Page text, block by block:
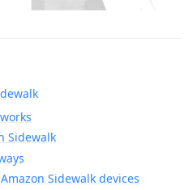
Sidewalk
Sidewalk devices